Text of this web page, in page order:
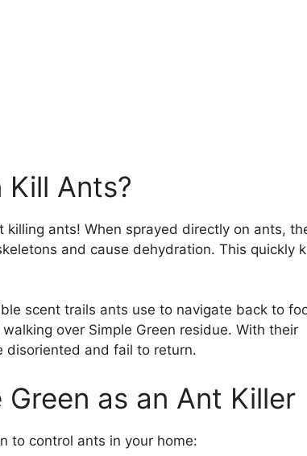
Kill Ants?
killing ants! When sprayed directly on ants,
and cause dehydration. This quickly
scent trails ants use to navigate back to
over Simple Green residue. With their
disoriented and fail to return.
as an Ant Killer
to control ants in your home: